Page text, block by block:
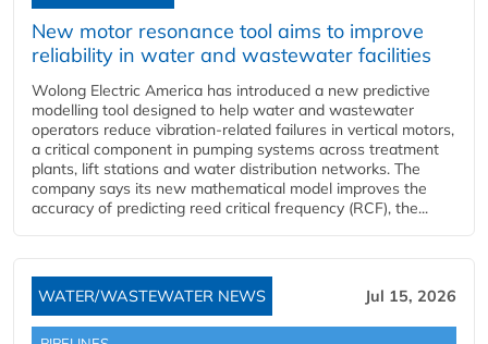
New motor resonance tool aims to improve
reliability in water and wastewater facilities
Wolong Electric America has introduced a new predictive
modelling tool designed to help water and wastewater
operators reduce vibration-related failures in vertical motors,
a critical component in pumping systems across treatment
plants, lift stations and water distribution networks. The
company says its new mathematical model improves the
accuracy of predicting reed critical frequency (RCF), the...
WATER/WASTEWATER NEWS Jul 15, 2026